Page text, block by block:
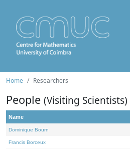
Home Researchers
People (Visiting Scientists)
Name
Dominique Bourn
Francis Borceux